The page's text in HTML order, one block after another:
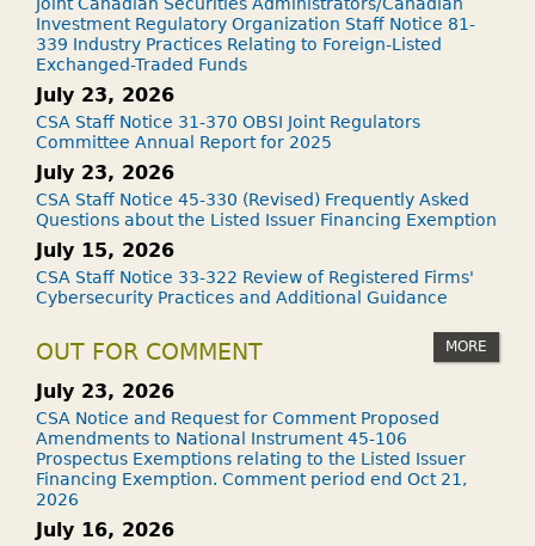
Investment Regulatory Organization Staff Notice 81-
339 Industry Practices Relating to Foreign-Listed
Exchanged-Traded Funds
July 23, 2026
CSA Staff Notice 31-370 OBSI Joint Regulators
Committee Annual Report for 2025
July 23, 2026
CSA Staff Notice 45-330 (Revised) Frequently Asked
Questions about the Listed Issuer Financing Exemption
July 15, 2026
CSA Staff Notice 33-322 Review of Registered Firms'
Cybersecurity Practices and Additional Guidance
OUT FOR COMMENT MORE
July 23, 2026
CSA Notice and Request for Comment Proposed
Amendments to National Instrument 45-106
Prospectus Exemptions relating to the Listed Issuer
Financing Exemption. Comment period end Oct 21,
2026
July 16, 2026